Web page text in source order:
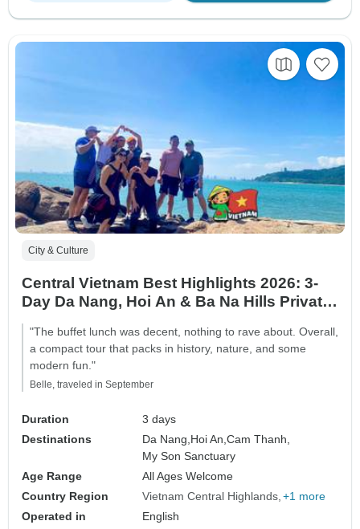
City & Culture
Central Vietnam Best Highlights 2026: 3-
Day Da Nang, Hoi An & Ba Na Hills Private
Package
"The buffet lunch was decent, nothing to rave about. Overall,
a compact tour that packs in history, nature, and some
modern fun."
Belle, traveled in September
Duration
3 days
Destinations
Da Nang,Hoi An,Cam Thanh,
My Son Sanctuary
Age Range
All Ages Welcome
Country Region
Vietnam Central Highlands +1 more
Operated in
English